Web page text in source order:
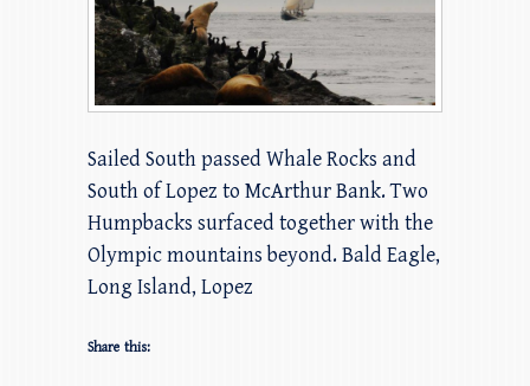
Sailed South passed Whale Rocks and
South of Lopez to McArthur Bank. Two
Humpbacks surfaced together with the
Olympic mountains beyond. Bald Eagle,
Long Island, Lopez
Share this: